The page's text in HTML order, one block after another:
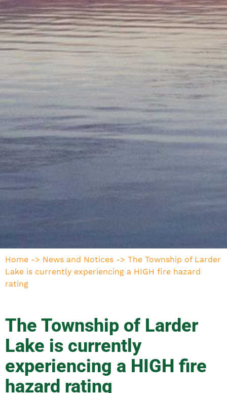
Home -> News and Notices -> The Township of Larder
Lake is currently experiencing a HIGH fire hazard
rating
The Township of Larder
Lake is currently
experiencing a HIGH fire
hazard rating